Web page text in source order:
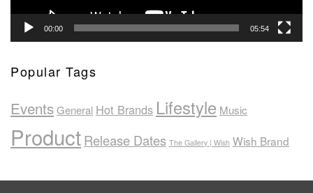
00:00 05:54
Popular Tags
EventsGeneral Hot Brands Lifestyle Music
ProductRelease Dates The Gallery | Wish Wish Brand